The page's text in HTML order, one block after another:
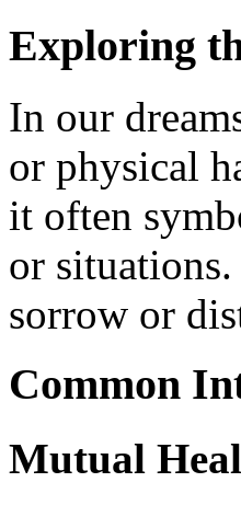
Exploring
In our
or physical
it often
or
sorrow or
Common
Mutual